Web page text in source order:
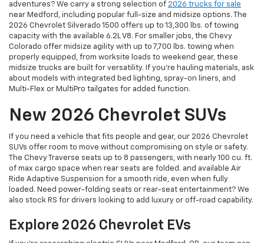
adventures? We carry a strong selection of 2026 trucks for sale
near Medford, including popular full-size and midsize options. The
2026 Chevrolet Silverado 1500 offers up to 13,300 lbs. of towing
capacity with the available 6.2L V8. For smaller jobs, the Chevy
Colorado offer midsize agility with up to 7,700 lbs. towing when
properly equipped, from worksite loads to weekend gear, these
midsize trucks are built for versatility. If you're hauling materials, ask
about models with integrated bed lighting, spray-on liners, and
Multi-Flex or MultiPro tailgates for added function.
New 2026 Chevrolet SUVs
If you need a vehicle that fits people and gear, our 2026 Chevrolet
SUVs offer room to move without compromising on style or safety.
The Chevy Traverse seats up to 8 passengers, with nearly 100 cu. ft.
of max cargo space when rear seats are folded. and available Air
Ride Adaptive Suspension for a smooth ride, even when fully
loaded. Need power-folding seats or rear-seat entertainment? We
also stock RS for drivers looking to add luxury or off-road capability.
Explore 2026 Chevrolet EVs